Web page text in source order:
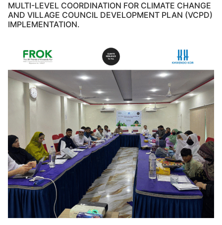
MULTI-LEVEL COORDINATION FOR CLIMATE CHANGE
AND VILLAGE COUNCIL DEVELOPMENT PLAN (VCPD)
IMPLEMENTATION.